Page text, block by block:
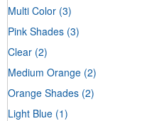
Multi Color (3)
Pink Shades (3)
Clear (2)
Medium Orange (2)
Orange Shades (2)
Light Blue (1)